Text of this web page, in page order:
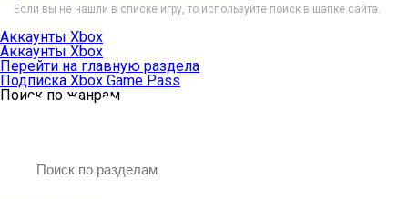
Если вы не нашли в списке игру, то используйте поиск в шапке сайта.
Аккаунты Xbox
Аккаунты Xbox
Перейти на главную раздела
Подписка Xbox Game Pass
Поиск по жанрам